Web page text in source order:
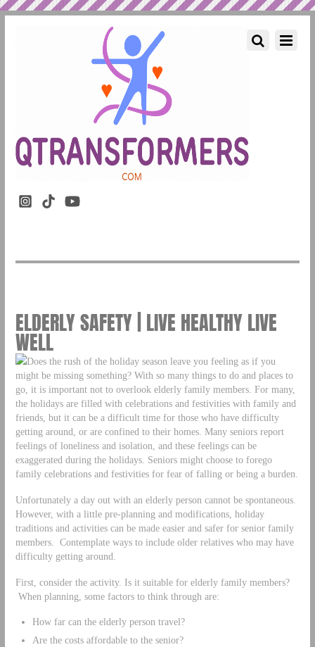
ELDERLY SAFETY | LIVE HEALTHY LIVE
WELL
Does the rush of the holiday season leave you feeling as if you
might be missing something? With so many things to do and places to
go, it is important not to overlook elderly family members. For many,
the holidays are filled with celebrations and festivities with family and
friends, but it can be a difficult time for those who have difficulty
getting around, or are confined to their homes. Many seniors report
feelings of loneliness and isolation, and these feelings can be
exaggerated during the holidays. Seniors might choose to forego
family celebrations and festivities for fear of falling or being a burden.
Unfortunately a day out with an elderly person cannot be spontaneous.
However, with a little pre-planning and modifications, holiday
traditions and activities can be made easier and safer for senior family
members. Contemplate ways to include older relatives who may have
difficulty getting around.
First, consider the activity. Is it suitable for elderly family members?
When planning, some factors to think through are:
How far can the elderly person travel?
Are the costs affordable to the senior?